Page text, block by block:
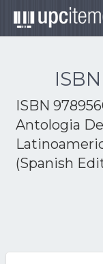
ISBN
Antologia
(Spanish